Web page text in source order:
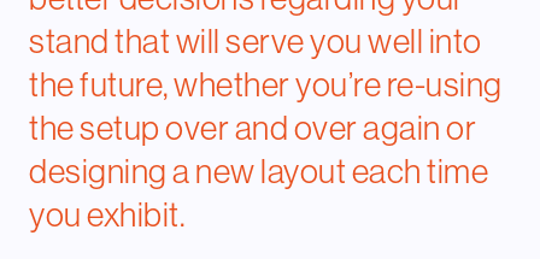
stand that will serve you well into
the future, whether you’re re-using
the setup over and over again or
designing a new layout each time
you exhibit.